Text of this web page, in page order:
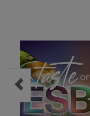
BUSINESS
ADV
SEARCH
Themen
anzeigen